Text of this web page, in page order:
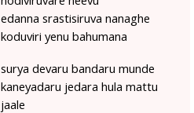
edanna srastisiruva nanaghe
koduviri yenu bahumana
surya devaru bandaru munde
kaneyadaru jedara hula mattu
jaale